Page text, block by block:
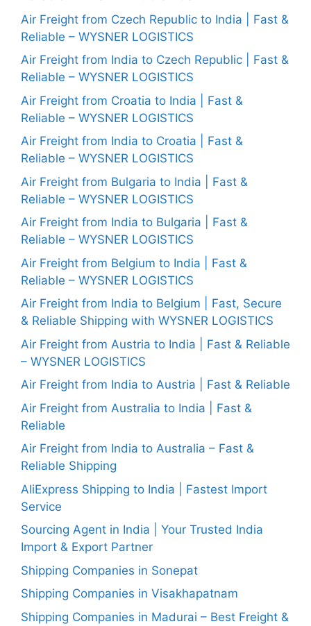
Air Freight from Czech Republic to India | Fast &
Reliable – WYSNER LOGISTICS
Air Freight from India to Czech Republic | Fast &
Reliable – WYSNER LOGISTICS
Air Freight from Croatia to India | Fast &
Reliable – WYSNER LOGISTICS
Air Freight from India to Croatia | Fast &
Reliable – WYSNER LOGISTICS
Air Freight from Bulgaria to India | Fast &
Reliable – WYSNER LOGISTICS
Air Freight from India to Bulgaria | Fast &
Reliable – WYSNER LOGISTICS
Air Freight from Belgium to India | Fast &
Reliable – WYSNER LOGISTICS
Air Freight from India to Belgium | Fast, Secure
& Reliable Shipping with WYSNER LOGISTICS
Air Freight from Austria to India | Fast & Reliable
– WYSNER LOGISTICS
Air Freight from India to Austria | Fast & Reliable
Air Freight from Australia to India | Fast &
Reliable
Air Freight from India to Australia – Fast &
Reliable Shipping
AliExpress Shipping to India | Fastest Import
Service
Sourcing Agent in India | Your Trusted India
Import & Export Partner
Shipping Companies in Sonepat
Shipping Companies in Visakhapatnam
Shipping Companies in Madurai – Best Freight &